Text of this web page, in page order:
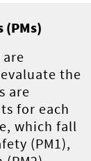
(PMs)
are
the
are
for each
which fall
(PM1),